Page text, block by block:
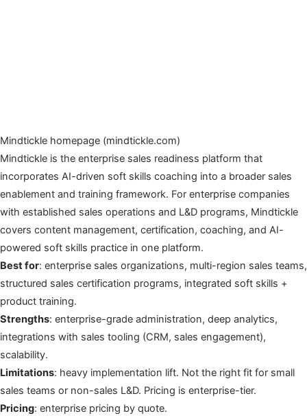
Mindtickle homepage (mindtickle.com)
Mindtickle is the enterprise sales readiness platform that
incorporates AI-driven soft skills coaching into a broader sales
enablement and training framework. For enterprise companies
with established sales operations and L&D programs, Mindtickle
covers content management, certification, coaching, and AI-
powered soft skills practice in one platform.
Best for: enterprise sales organizations, multi-region sales teams,
structured sales certification programs, integrated soft skills +
product training.
Strengths: enterprise-grade administration, deep analytics,
integrations with sales tooling (CRM, sales engagement),
scalability.
Limitations: heavy implementation lift. Not the right fit for small
sales teams or non-sales L&D. Pricing is enterprise-tier.
Pricing: enterprise pricing by quote.